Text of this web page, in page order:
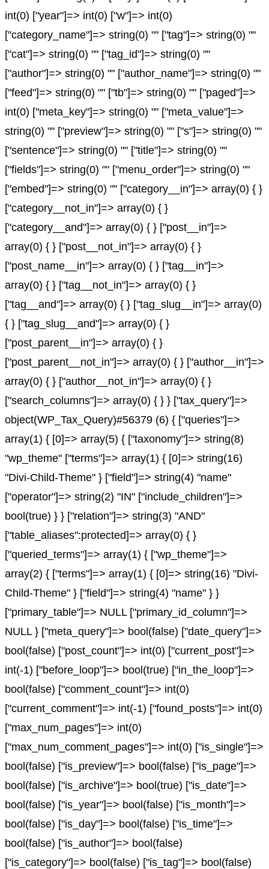
int(0) ["year"]=> int(0) ["w"]=> int(0)
["category_name"]=> string(0) "" ["tag"]=> string(0) ""
["cat"]=> string(0) "" ["tag_id"]=> string(0) ""
["author"]=> string(0) "" ["author_name"]=> string(0) ""
["feed"]=> string(0) "" ["tb"]=> string(0) "" ["paged"]=>
int(0) ["meta_key"]=> string(0) "" ["meta_value"]=>
string(0) "" ["preview"]=> string(0) "" ["s"]=> string(0) ""
["sentence"]=> string(0) "" ["title"]=> string(0) ""
["fields"]=> string(0) "" ["menu_order"]=> string(0) ""
["embed"]=> string(0) "" ["category__in"]=> array(0) { }
["category__not_in"]=> array(0) { }
["category__and"]=> array(0) { } ["post__in"]=>
array(0) { } ["post__not_in"]=> array(0) { }
["post_name__in"]=> array(0) { } ["tag__in"]=>
array(0) { } ["tag__not_in"]=> array(0) { }
["tag__and"]=> array(0) { } ["tag_slug__in"]=> array(0)
{ } ["tag_slug__and"]=> array(0) { }
["post_parent__in"]=> array(0) { }
["post_parent__not_in"]=> array(0) { } ["author__in"]=>
array(0) { } ["author__not_in"]=> array(0) { }
["search_columns"]=> array(0) { } } ["tax_query"]=>
object(WP_Tax_Query)#56379 (6) { ["queries"]=>
array(1) { [0]=> array(5) { ["taxonomy"]=> string(8)
"wp_theme" ["terms"]=> array(1) { [0]=> string(16)
"Divi-Child-Theme" } ["field"]=> string(4) "name"
["operator"]=> string(2) "IN" ["include_children"]=>
bool(true) } } ["relation"]=> string(3) "AND"
["table_aliases":protected]=> array(0) { }
["queried_terms"]=> array(1) { ["wp_theme"]=>
array(2) { ["terms"]=> array(1) { [0]=> string(16) "Divi-
Child-Theme" } ["field"]=> string(4) "name" } }
["primary_table"]=> NULL ["primary_id_column"]=>
NULL } ["meta_query"]=> bool(false) ["date_query"]=>
bool(false) ["post_count"]=> int(0) ["current_post"]=>
int(-1) ["before_loop"]=> bool(true) ["in_the_loop"]=>
bool(false) ["comment_count"]=> int(0)
["current_comment"]=> int(-1) ["found_posts"]=> int(0)
["max_num_pages"]=> int(0)
["max_num_comment_pages"]=> int(0) ["is_single"]=>
bool(false) ["is_preview"]=> bool(false) ["is_page"]=>
bool(false) ["is_archive"]=> bool(true) ["is_date"]=>
bool(false) ["is_year"]=> bool(false) ["is_month"]=>
bool(false) ["is_day"]=> bool(false) ["is_time"]=>
bool(false) ["is_author"]=> bool(false)
["is_category"]=> bool(false) ["is_tag"]=> bool(false)